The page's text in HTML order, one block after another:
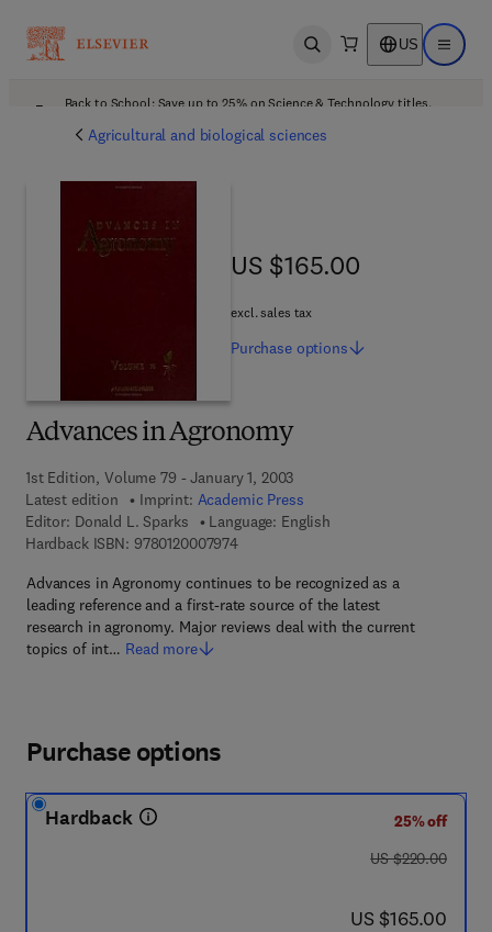
Open search US Open
Back to School: Save up to 25% on Science & Technology titles.
Agricultural and biological sciences
Advances in Agronomy
1st Edition, Volume 79 - January 1, 2003
Latest edition
Imprint: Academic Press
Editor: Donald L. Sparks
Language: English
Hardback ISBN: 97801200079749 7 8 - 0 - 1 2 - 0 0 0 7 9 7 - 4
Advances in Agronomy continues to be recognized as a
leading reference and a first-rate source of the latest
research in agronomy. Major reviews deal with the current
topics of int… Read more
US $165.00
US $165.00
excl. sales tax
Purchase options
Purchase options
Hardback
25% off
was US $220.00
US $220.00
now US $165.00
US $165.00